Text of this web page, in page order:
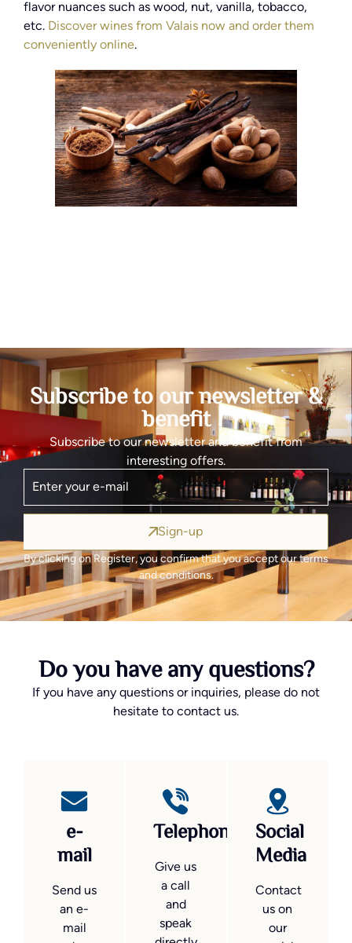
flavor nuances such as wood, nut, vanilla, tobacco,
etc. Discover wines from Valais now and order them
conveniently online.
Subscribe to our newsletter &
benefit
Subscribe to our newsletter and benefit from
interesting offers.
Sign-up
By clicking on Register, you confirm that you accept our terms
and conditions.
Do you have any questions?
If you have any questions or inquiries, please do not
hesitate to contact us.
e-
mail
Send us
an e-
mail
Telephone
Give us
a call
and
speak
Social
Media
Contact
us on
our